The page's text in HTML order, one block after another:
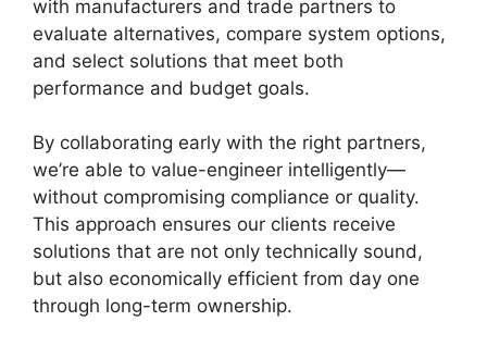
with manufacturers and trade partners to
evaluate alternatives, compare system options,
and select solutions that meet both
performance and budget goals.
By collaborating early with the right partners,
we’re able to value-engineer intelligently—
without compromising compliance or quality.
This approach ensures our clients receive
solutions that are not only technically sound,
but also economically efficient from day one
through long-term ownership.